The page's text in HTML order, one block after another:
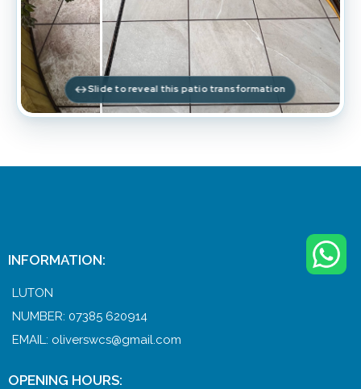
Slide to reveal this patio transformation
INFORMATION:
LUTON
NUMBER: 07385 620914
EMAIL: oliverswcs@gmail.com
OPENING HOURS: